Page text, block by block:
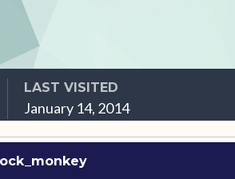
LAST VISITED
January 14, 2014